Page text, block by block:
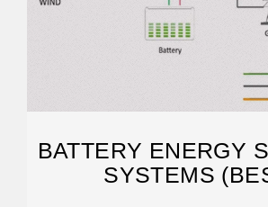
BATTERY ENERGY
SYSTEMS